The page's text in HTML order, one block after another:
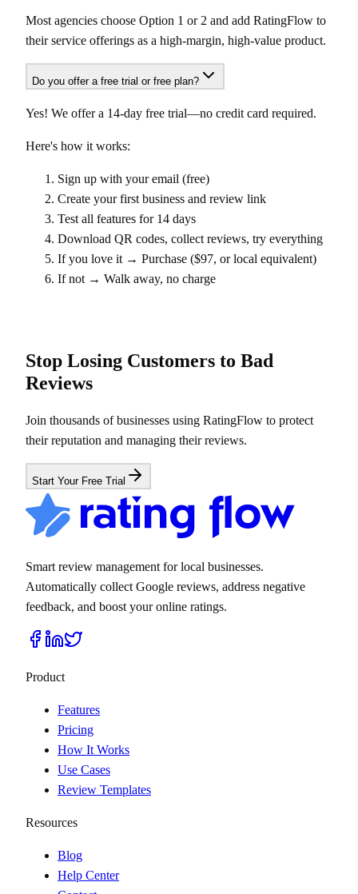
Most agencies choose Option 1 or 2 and add RatingFlow to
their service offerings as a high-margin, high-value product.
Do you offer a free trial or free plan?
Yes! We offer a 14-day free trial—no credit card required.
Here's how it works:
Sign up with your email (free)
Create your first business and review link
Test all features for 14 days
Download QR codes, collect reviews, try everything
If you love it → Purchase ($97, or local equivalent)
If not → Walk away, no charge
Stop Losing Customers to Bad
Reviews
Join thousands of businesses using RatingFlow to protect
their reputation and managing their reviews.
Start Your Free Trial
Smart review management for local businesses.
Automatically collect Google reviews, address negative
feedback, and boost your online ratings.
Product
Features
Pricing
How It Works
Use Cases
Review Templates
Resources
Blog
Help Center